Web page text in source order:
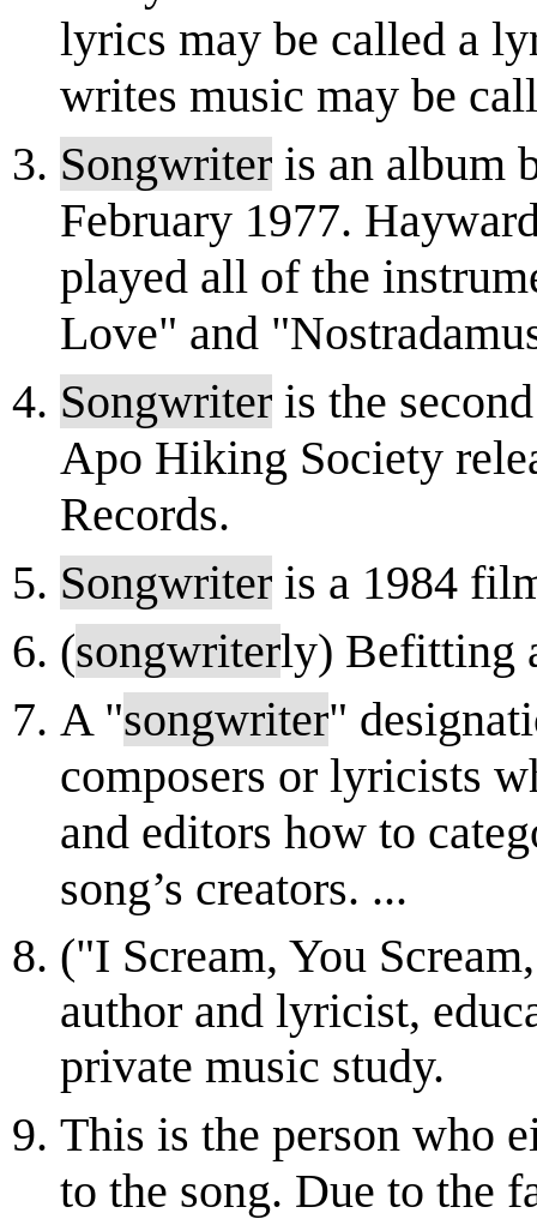
lyrics may be called a
writes music may be
Songwriter is an album
February 1977.
played all of the
Love" and
Songwriter is the
Apo Hiking Society
Records.
Songwriter is a 1984
(songwriterly) Befitting
A "songwriter"
composers or lyricists
and editors how to
song’s creators. ...
("I Scream, You
author and lyricist,
private music study.
This is the person who
to the song. Due to the